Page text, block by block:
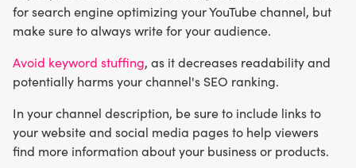
for search engine optimizing your YouTube channel, but
make sure to always write for your audience.
Avoid keyword stuffing, as it decreases readability and
potentially harms your channel's SEO ranking.
In your channel description, be sure to include links to
your website and social media pages to help viewers
find more information about your business or products.